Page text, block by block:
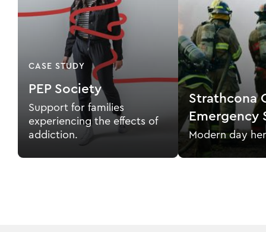
CASE STUDY
PEP Society
Support for families
experiencing the effects of
addiction.
Strathcona
Emergency
Modern day